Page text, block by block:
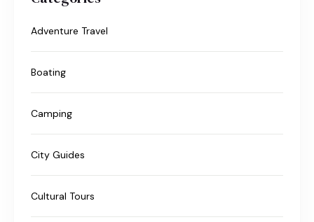
Adventure Travel
Boating
Camping
City Guides
Cultural Tours